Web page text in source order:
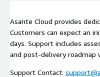
Asante Cloud provides
Customers can expect an
days. Support includes
and post-delivery roadmap
Support Contact: